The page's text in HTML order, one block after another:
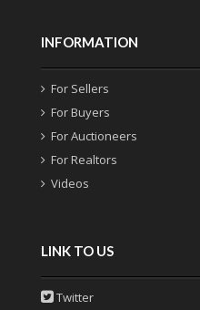
INFORMATION
For Sellers
For Buyers
For Auctioneers
For Realtors
Videos
LINK TO US
Twitter